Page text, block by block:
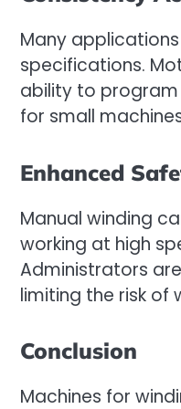
Many
specifications.
ability to program
for small
Enhanced
Manual winding
working at high
Administrators
limiting the risk of
Conclusion
Machines for